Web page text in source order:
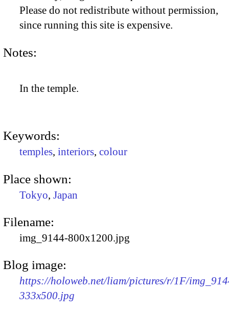
Please do not redistribute without permission,
since running this site is expensive.
Notes:
In the temple.
Keywords:
temples, interiors, colour
Place shown:
Tokyo, Japan
Filename:
img_9144-800x1200.jpg
Blog image:
https://holoweb.net/liam/pictures/r/1F/
333x500.jpg